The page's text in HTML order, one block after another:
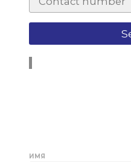
ИМЯ